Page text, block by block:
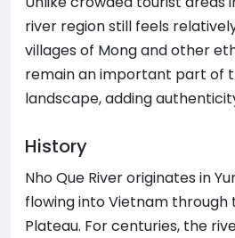
river region still feels
villages of Mong and other
remain an important part of
landscape, adding
History
Nho Que River originates in
flowing into Vietnam through
Plateau. For centuries, the